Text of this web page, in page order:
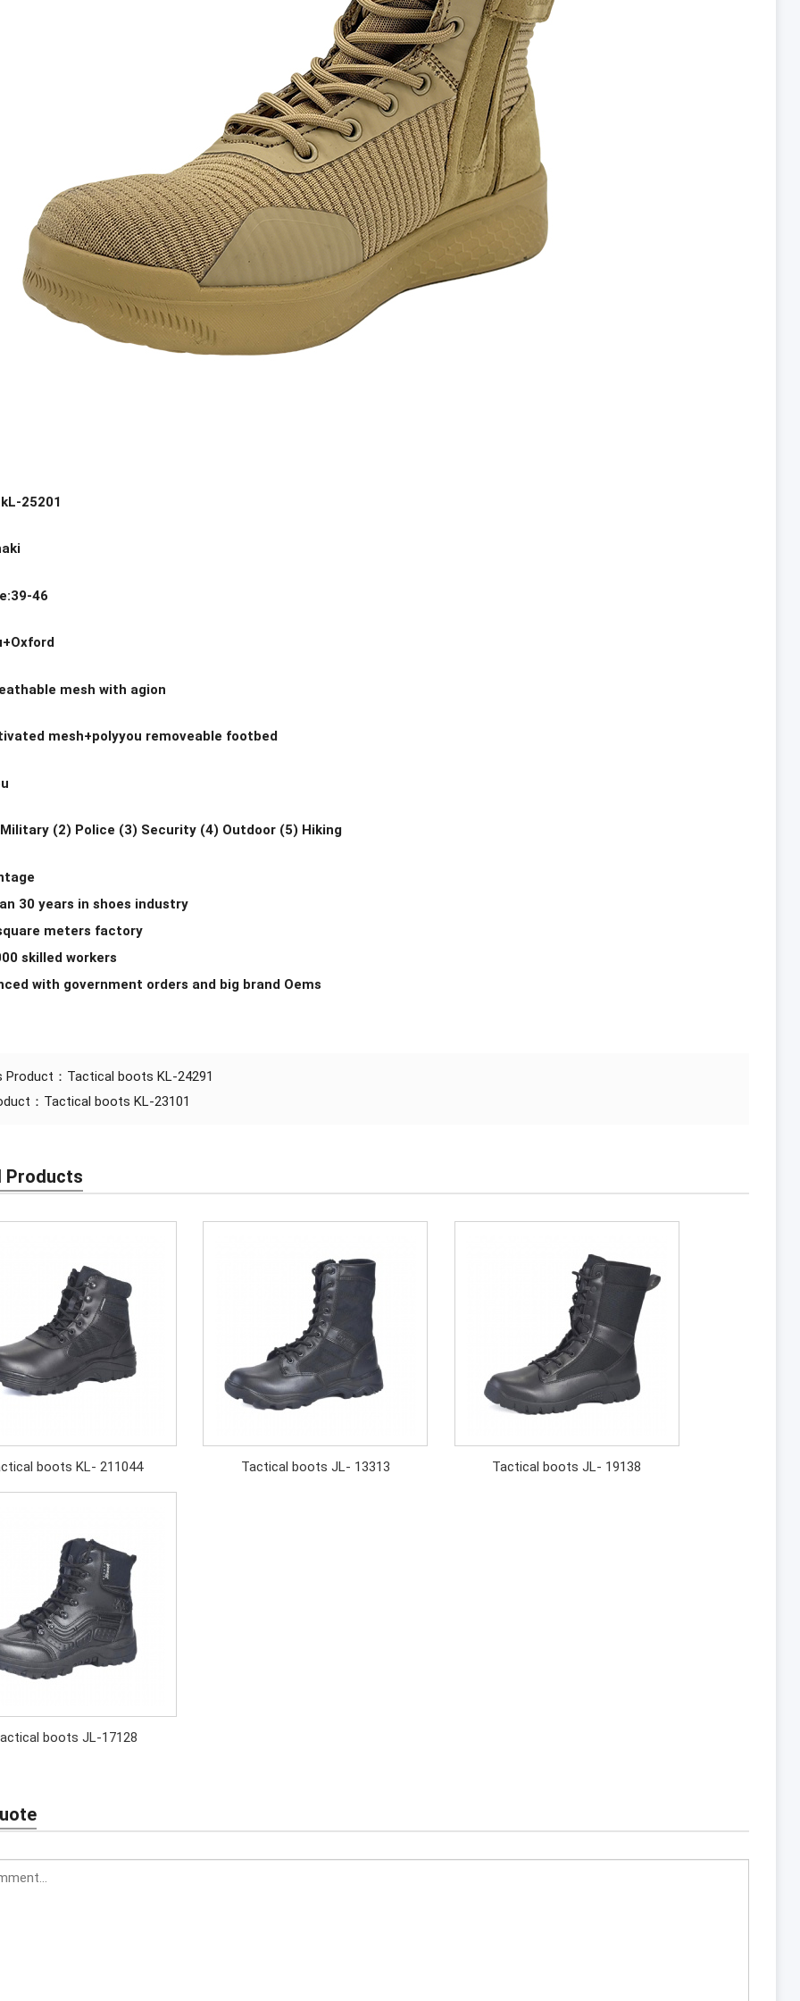
25201
46
mesh with agion
mesh+polyyou removeable footbed
(2) Police (3) Security (4) Outdoor (5) Hiking
30 years in shoes industry
meters factory
skilled workers
with government orders and big brand Oems
Product： Tactical boots KL-24291
： Tactical boots KL-23101
Products
boots KL- 211044 Tactical boots JL- 13313 Tactical boots JL- 19138
boots JL-17128